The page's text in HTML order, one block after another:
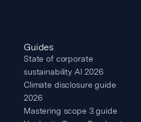
Guides
State of corporate
sustainability AI 2026
Climate disclosure guide
2026
Mastering scope 3 guide